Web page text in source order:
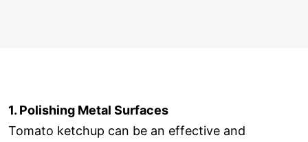
1. Polishing Metal Surfaces
Tomato ketchup can be an effective and